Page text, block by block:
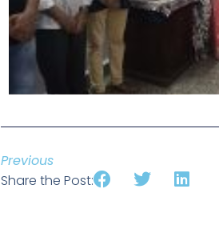
Previous
Share the Post: